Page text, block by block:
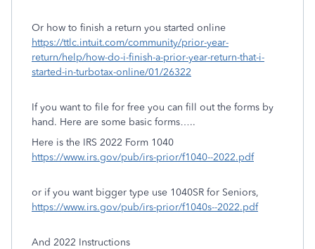
Or how to finish a return you started online
https://ttlc.intuit.com/community/prior-year-
return/help/how-do-i-finish-a-prior-year-return-that-i-
started-in-turbotax-online/01/26322
If you want to file for free you can fill out the forms by
hand. Here are some basic forms…..
Here is the IRS 2022 Form 1040
https://www.irs.gov/pub/irs-prior/f1040--2022.pdf
or if you want bigger type use 1040SR for Seniors,
https://www.irs.gov/pub/irs-prior/f1040s--2022.pdf
And 2022 Instructions